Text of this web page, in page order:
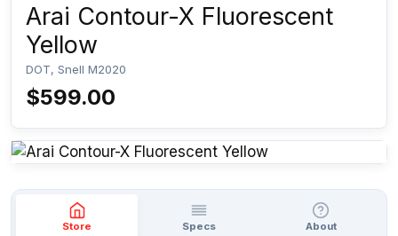
Arai Contour-X Fluorescent
Yellow
DOT, Snell M2020
$599.00
Store Specs About